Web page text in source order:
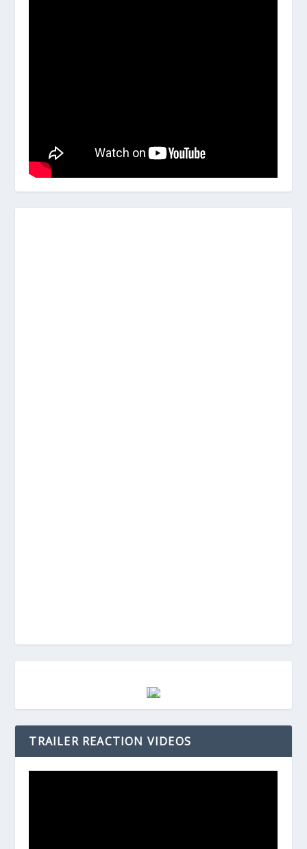
TRAILER REACTION VIDEOS